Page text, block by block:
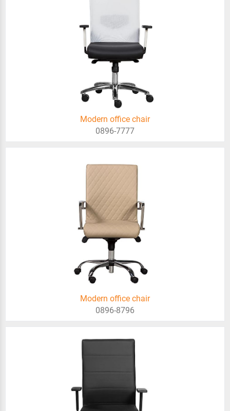
Modern office chair
0896-7777
Modern office chair
0896-8796